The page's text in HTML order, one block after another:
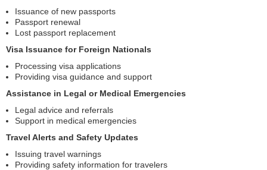
Issuance of new passports
Passport renewal
Lost passport replacement
Visa Issuance for Foreign Nationals
Processing visa applications
Providing visa guidance and support
Assistance in Legal or Medical Emergencies
Legal advice and referrals
Support in medical emergencies
Travel Alerts and Safety Updates
Issuing travel warnings
Providing safety information for travelers